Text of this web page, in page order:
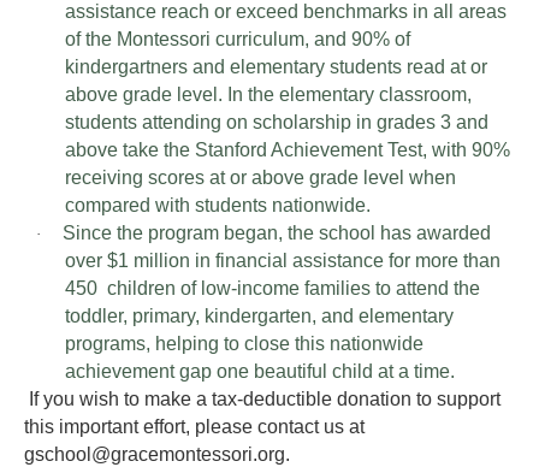
assistance reach or exceed benchmarks in all areas
of the Montessori curriculum, and 90% of
kindergartners and elementary students read at or
above grade level. In the elementary classroom,
students attending on scholarship in grades 3 and
above take the Stanford Achievement Test, with 90%
receiving scores at or above grade level when
compared with students nationwide.
·
Since the program began, the school has awarded
over $1 million in financial assistance for more than
450 children of low-income families to attend the
toddler, primary, kindergarten, and elementary
programs, helping to close this nationwide
achievement gap one beautiful child at a time.
If you wish to make a tax-deductible donation to support
this important effort, please contact us at
gschool@gracemontessori.org.